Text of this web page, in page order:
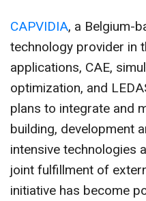
CAPVIDIA, a Belgium-
technology provider in
applications, CAE,
optimization, and
plans to integrate and
building, development
intensive technologies
joint fulfillment of
initiative has become